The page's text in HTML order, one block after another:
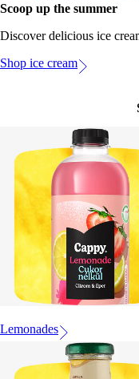
Scoop up the summer
Discover delicious ice
Shop ice cream
Lemonades